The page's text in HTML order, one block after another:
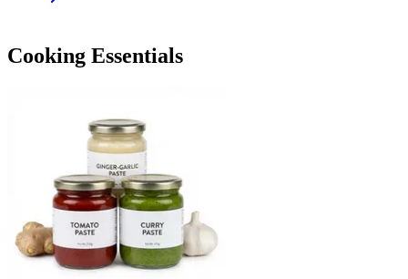
Cooking Essentials